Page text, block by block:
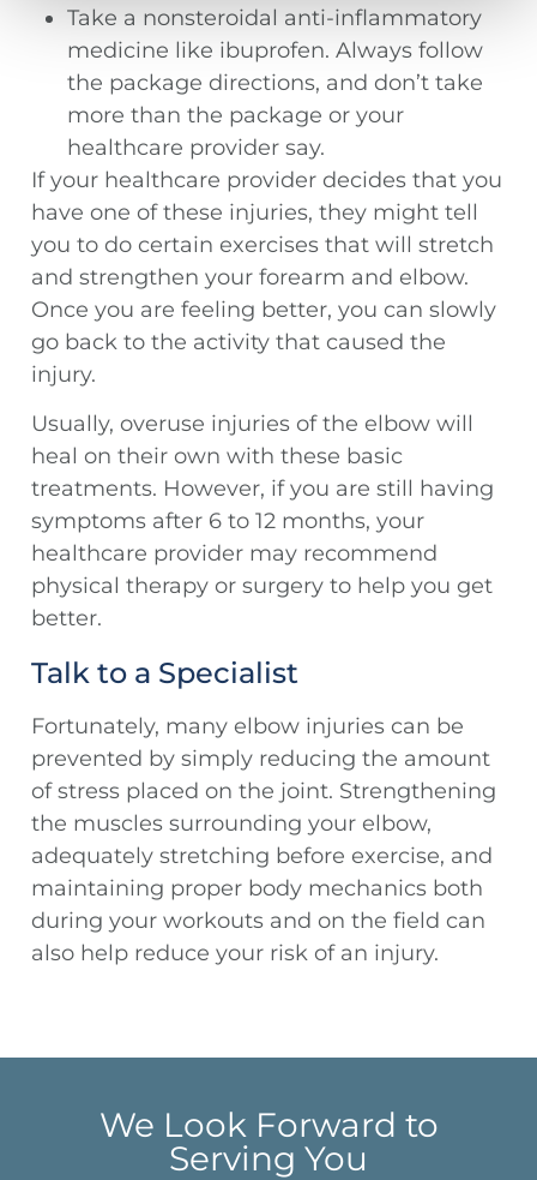
Take a nonsteroidal anti-inflammatory
medicine like ibuprofen. Always follow
the package directions, and don’t take
more than the package or your
healthcare provider say.
If your healthcare provider decides that you
have one of these injuries, they might tell
you to do certain exercises that will stretch
and strengthen your forearm and elbow.
Once you are feeling better, you can slowly
go back to the activity that caused the
injury.
Usually, overuse injuries of the elbow will
heal on their own with these basic
treatments. However, if you are still having
symptoms after 6 to 12 months, your
healthcare provider may recommend
physical therapy or surgery to help you get
better.
Talk to a Specialist
Fortunately, many elbow injuries can be
prevented by simply reducing the amount
of stress placed on the joint. Strengthening
the muscles surrounding your elbow,
adequately stretching before exercise, and
maintaining proper body mechanics both
during your workouts and on the field can
also help reduce your risk of an injury.
We Look Forward to
Serving You